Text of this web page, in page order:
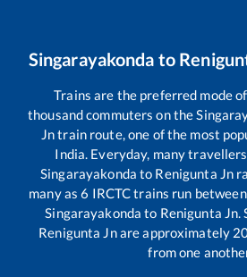
Singarayakonda to
Trains are the preferred mode
thousand commuters on the
Jntrain route, one of the most
India. Everyday, many
Singarayakonda to Renigunta Jn
many as6 IRCTC trains run
Singarayakonda to Renigunta Jn
Renigunta Jnare approximately
from one